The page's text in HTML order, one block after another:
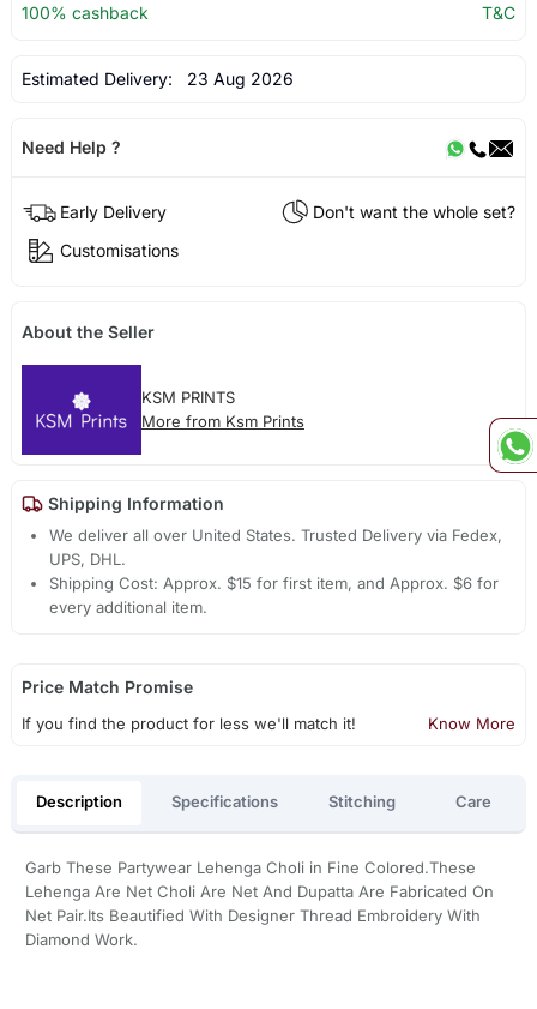
100% cashback
T&C
Estimated Delivery: 23 Aug 2026
Need Help ?
Early Delivery
Don't want the whole set?
Customisations
About the Seller
KSM PRINTS
More from Ksm Prints
Shipping Information
We deliver all over United States. Trusted Delivery via Fedex,
UPS, DHL.
Shipping Cost: Approx. $15 for first item, and Approx. $6 for
every additional item.
Price Match Promise
If you find the product for less we'll match it! Know More
Description Specifications Stitching Care
Garb These Partywear Lehenga Choli in Fine Colored.These
Lehenga Are Net Choli Are Net And Dupatta Are Fabricated On
Net Pair.Its Beautified With Designer Thread Embroidery With
Diamond Work.